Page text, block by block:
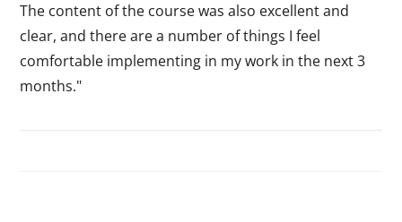
The content of the course was also excellent and
clear, and there are a number of things I feel
comfortable implementing in my work in the next 3
months."